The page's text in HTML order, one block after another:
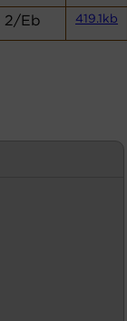
2/Eb 419.1kb